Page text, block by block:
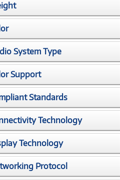
System Type
Support
Standards
Technology
Technology
Protocol